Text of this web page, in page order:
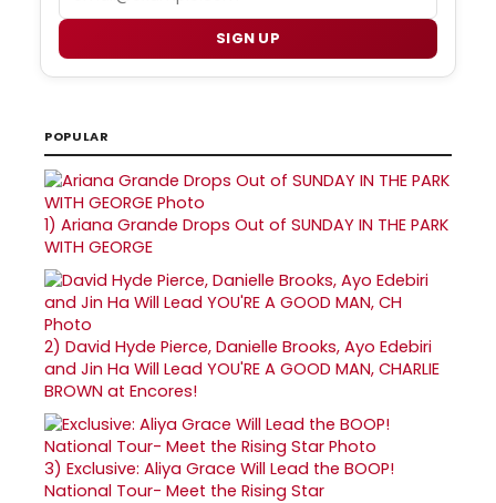
SIGN UP
POPULAR
1) Ariana Grande Drops Out of SUNDAY IN THE PARK
WITH GEORGE
2) David Hyde Pierce, Danielle Brooks, Ayo Edebiri
and Jin Ha Will Lead YOU'RE A GOOD MAN, CHARLIE
BROWN at Encores!
3) Exclusive: Aliya Grace Will Lead the BOOP!
National Tour- Meet the Rising Star